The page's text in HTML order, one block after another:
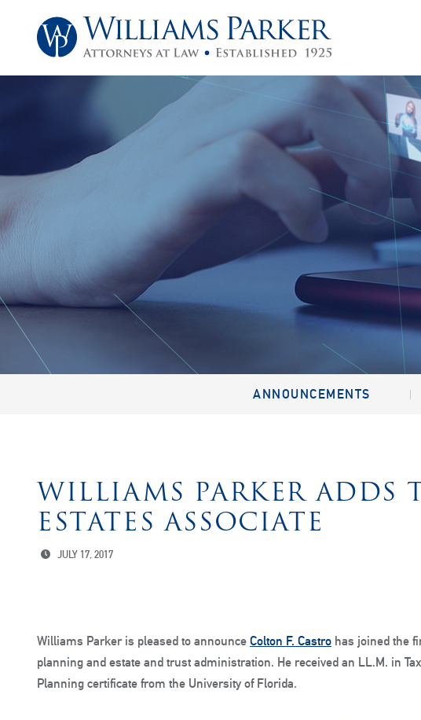
ANNOUNCEMENTS
WILLIAMS PARKER ADDS
ESTATES ASSOCIATE
JULY 17, 2017
Williams Parker is pleased to announce Colton F. Castro has joined the
planning and estate and trust administration. He received an LL.M. in
Planning certificate from the University of Florida.